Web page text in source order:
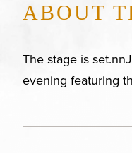
ABOUT
The stage is
evening featuring